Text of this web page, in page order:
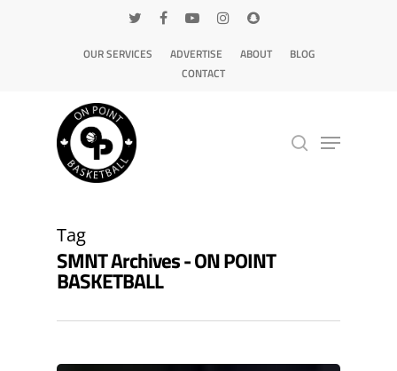
OUR SERVICES ADVERTISE ABOUT
BLOG
CONTACT
Tag
SMNT Archives - ON POINT
BASKETBALL